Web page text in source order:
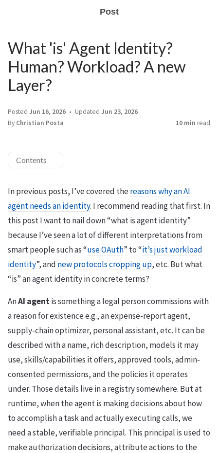
Post
What 'is' Agent Identity?
Human? Workload? A new
Layer?
Posted Jun 16, 2026 Updated Jun 23, 2026
By Christian Posta 10 min read
Contents
In previous posts, I’ve covered thereasons why an AI
agent needs an identity. I recommend reading that first. In
this post I want to nail down “what is agent identity”
because I’ve seen a lot of different interpretations from
smart people such as “use OAuth” to “it’s just workload
identity”, and new protocols cropping up, etc. But what
“is” an agent identity in concrete terms?
AnAI agentis something a legal person commissions with
a reason for existence e.g., an expense-report agent,
supply-chain optimizer, personal assistant, etc. It can be
described with a name, rich description, models it may
use, skills/capabilities it offers, approved tools, admin-
consented permissions, and the policies it operates
under. Those details live in a registry somewhere. But at
runtime, when the agent is making decisions about how
to accomplish a task and actually executing calls, we
need a stable, verifiable principal. This principal is used to
make authorization decisions, attribute actions to the